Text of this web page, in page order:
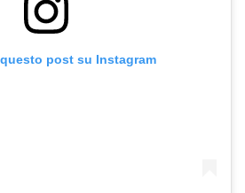
post su Instagram